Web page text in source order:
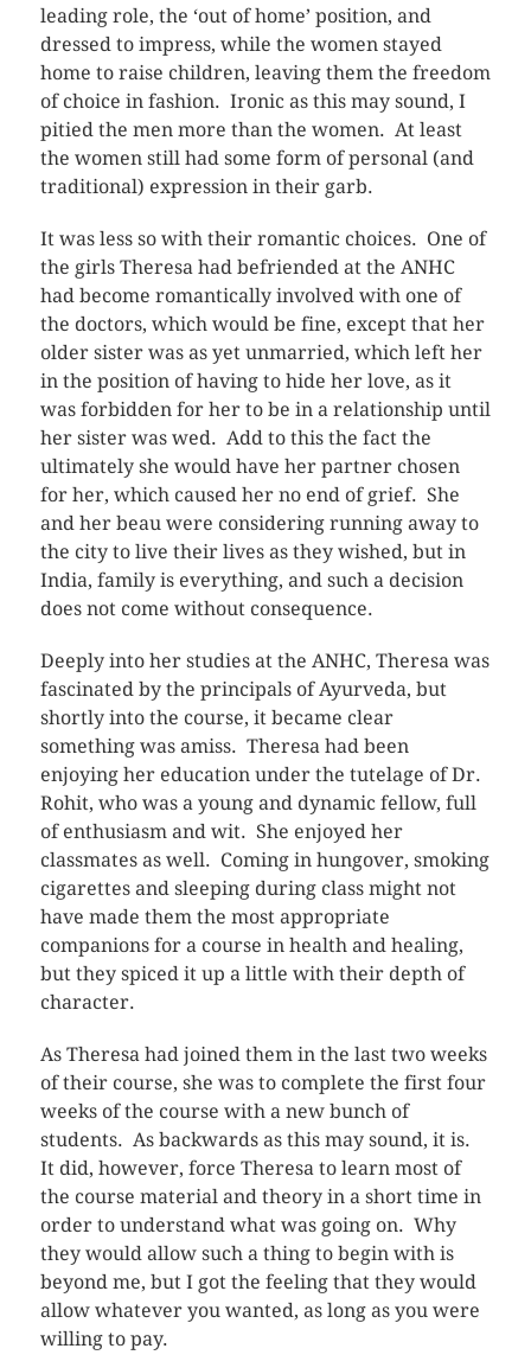
leading role, the ‘out of home’ position, and
dressed to impress, while the women stayed
home to raise children, leaving them the freedom
of choice in fashion. Ironic as this may sound, I
pitied the men more than the women. At least
the women still had some form of personal (and
traditional) expression in their garb.
It was less so with their romantic choices. One of
the girls Theresa had befriended at the ANHC
had become romantically involved with one of
the doctors, which would be fine, except that her
older sister was as yet unmarried, which left her
in the position of having to hide her love, as it
was forbidden for her to be in a relationship until
her sister was wed. Add to this the fact the
ultimately she would have her partner chosen
for her, which caused her no end of grief. She
and her beau were considering running away to
the city to live their lives as they wished, but in
India, family is everything, and such a decision
does not come without consequence.
Deeply into her studies at the ANHC, Theresa was
fascinated by the principals of Ayurveda, but
shortly into the course, it became clear
something was amiss. Theresa had been
enjoying her education under the tutelage of Dr.
Rohit, who was a young and dynamic fellow, full
of enthusiasm and wit. She enjoyed her
classmates as well. Coming in hungover, smoking
cigarettes and sleeping during class might not
have made them the most appropriate
companions for a course in health and healing,
but they spiced it up a little with their depth of
character.
As Theresa had joined them in the last two weeks
of their course, she was to complete the first four
weeks of the course with a new bunch of
students. As backwards as this may sound, it is.
It did, however, force Theresa to learn most of
the course material and theory in a short time in
order to understand what was going on. Why
they would allow such a thing to begin with is
beyond me, but I got the feeling that they would
allow whatever you wanted, as long as you were
willing to pay.